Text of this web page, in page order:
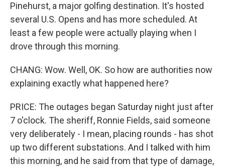
Pinehurst, a major golfing destination. It's hosted
several U.S. Opens and has more scheduled. At
least a few people were actually playing when I
drove through this morning.
CHANG: Wow. Well, OK. So how are authorities now
explaining exactly what happened here?
PRICE: The outages began Saturday night just after
7 o'clock. The sheriff, Ronnie Fields, said someone
very deliberately - I mean, placing rounds - has shot
up two different substations. And I talked with him
this morning, and he said from that type of damage,